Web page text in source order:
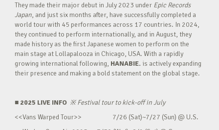
They made their major debut in July 2023 under Epic Records
Japan, and just six months after, have successfully completed a
world tour with 45 performances across 17 countries. In 2024,
they continued to perform internationally, and in August, they
made history as the first Japanese women to perform on the
main stage at Lollapalooza in Chicago, USA. With a rapidly
growing international following, HANABIE. is actively expanding
their presence and making a bold statement on the global stage.
■ 2025 LIVE INFO ※Festival tour to kick-off in July
<<Vans Warped Tour>> 7/26 (Sat)~7/27 (Sun) @ U.S.